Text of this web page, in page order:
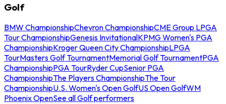
Golf
BMW ChampionshipChevron ChampionshipCME Group LPGA
Tour ChampionshipGenesis InvitationalKPMG Women's PGA
ChampionshipKroger Queen City ChampionshipLPGA
TourMasters Golf TournamentMemorial Golf TournamentPGA
ChampionshipPGA TourRyder CupSenior PGA
ChampionshipThe Players ChampionshipThe Tour
ChampionshipU.S. Women's Open GolfUS Open GolfWM
Phoenix OpenSee all Golf performers